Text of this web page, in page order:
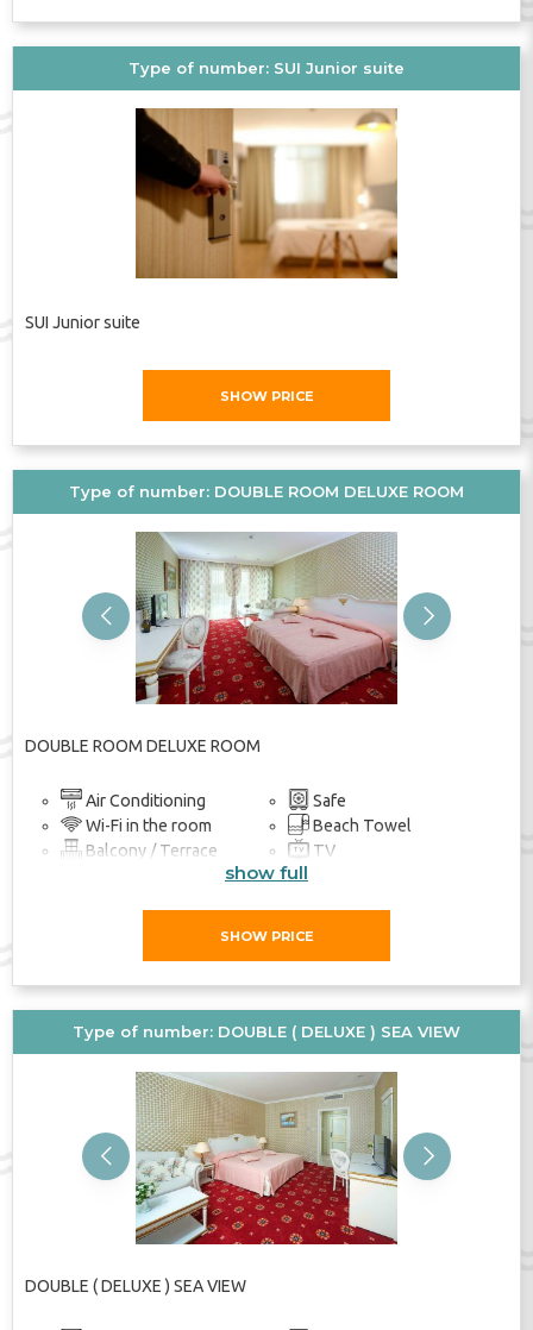
Type of number: SUI Junior suite
SUI Junior suite
SHOW PRICE
Type of number: DOUBLE ROOM DELUXE ROOM
DOUBLE ROOM DELUXE ROOM
Air Conditioning
Wi-Fi in the room
Balcony / Terrace
Safe
Beach Towel
TV
show full
SHOW PRICE
Type of number: DOUBLE ( DELUXE ) SEA VIEW
Previous
DOUBLE ( DELUXE ) SEA VIEW